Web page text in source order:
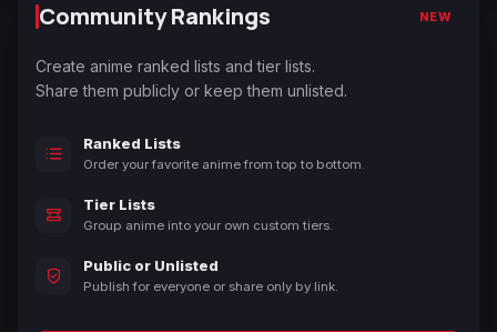
Community Rankings NEW
Create anime ranked lists and tier lists.
Share them publicly or keep them unlisted.
Ranked Lists
Order your favorite anime from top to bottom.
Tier Lists
Group anime into your own custom tiers.
Public or Unlisted
Publish for everyone or share only by link.